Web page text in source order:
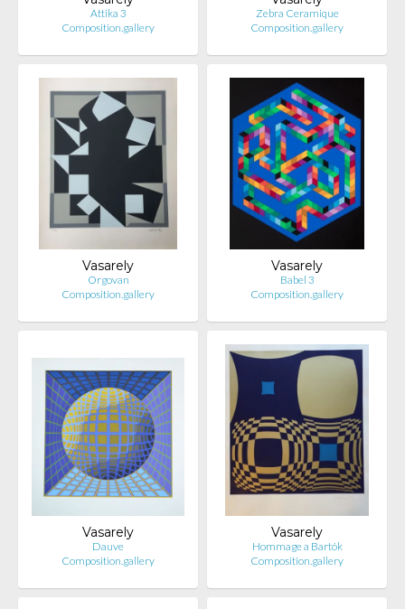
Attika 3
Composition.gallery
Zebra Ceramique
Composition.gallery
Vasarely
Orgovan
Composition.gallery
Vasarely
Babel 3
Composition.gallery
Vasarely
Dauve
Composition.gallery
Vasarely
Hommage a Bartók
Composition.gallery